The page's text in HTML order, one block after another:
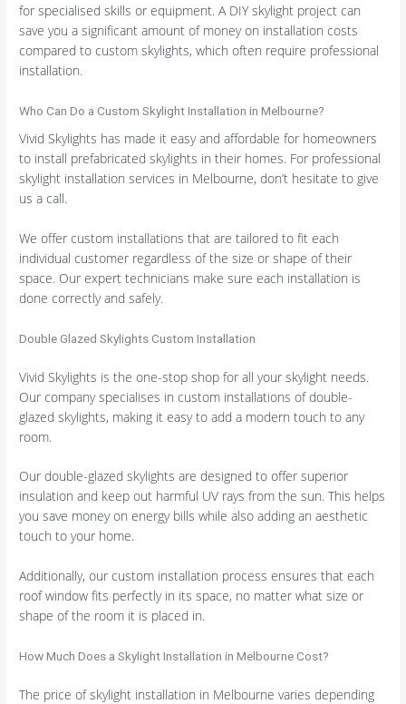
for specialised skills or equipment. A DIY skylight project can
save you a significant amount of money on installation costs
compared to custom skylights, which often require professional
installation.
Who Can Do a Custom Skylight Installation in Melbourne?
Vivid Skylights has made it easy and affordable for homeowners
to install prefabricated skylights in their homes. For professional
skylight installation services in Melbourne, don’t hesitate to give
us a call.
We offer custom installations that are tailored to fit each
individual customer regardless of the size or shape of their
space. Our expert technicians make sure each installation is
done correctly and safely.
Double Glazed Skylights Custom Installation
Vivid Skylights is the one-stop shop for all your skylight needs.
Our company specialises in custom installations of double-
glazed skylights, making it easy to add a modern touch to any
room.
Our double-glazed skylights are designed to offer superior
insulation and keep out harmful UV rays from the sun. This helps
you save money on energy bills while also adding an aesthetic
touch to your home.
Additionally, our custom installation process ensures that each
roof window fits perfectly in its space, no matter what size or
shape of the room it is placed in.
How Much Does a Skylight Installation in Melbourne Cost?
The price of skylight installation in Melbourne varies depending